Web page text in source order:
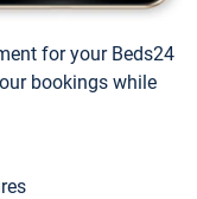
for your Beds24
bookings while